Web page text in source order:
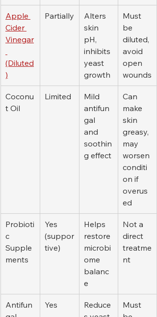
Apple
Cider
Vinegar
(Diluted
)
Partially
Alters
skin
pH,
inhibits
yeast
growth
Must
be
diluted,
avoid
open
wounds
Coconu
t Oil
Limited
Mild
antifun
gal
and
soothin
g effect
Can
make
skin
greasy,
may
worsen
conditi
on if
overus
ed
Probioti
c
Supple
ments
Yes
(suppor
tive)
Helps
restore
microbi
ome
balanc
e
Not a
direct
treatme
nt
Antifun
Yes
Reduce
Must